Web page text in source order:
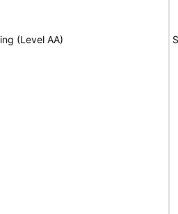
(Level AA)